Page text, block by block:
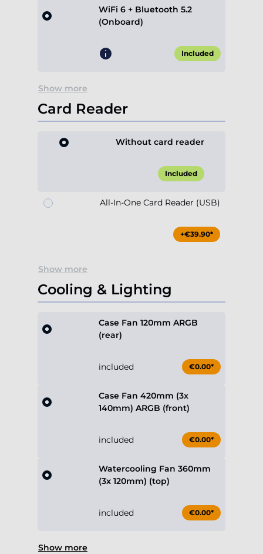
WiFi 6 + Bluetooth 5.2
(Onboard)
Included
Show more
Card Reader
Without card reader
Included
All-In-One Card Reader (USB)
+€39.90*
Show more
Cooling & Lighting
Case Fan 120mm ARGB
(rear)
included €0.00*
Case Fan 420mm (3x
140mm) ARGB (front)
included €0.00*
Watercooling Fan 360mm
(3x 120mm) (top)
included €0.00*
Show more